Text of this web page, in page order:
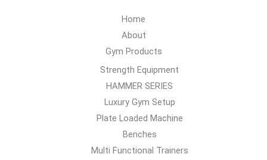
Home
About
Gym Products
Strength Equipment
HAMMER SERIES
Luxury Gym Setup
Plate Loaded Machine
Benches
Multi Functional Trainers